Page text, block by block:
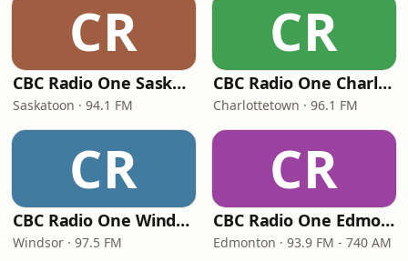
CR
CBC Radio One Saskatoon
Saskatoon · 94.1 FM
CR
CBC Radio One Charlottetown
Charlottetown · 96.1 FM
CR
CBC Radio One Windsor
Windsor · 97.5 FM
CR
CBC Radio One Edmonton
Edmonton · 93.9 FM - 740 AM